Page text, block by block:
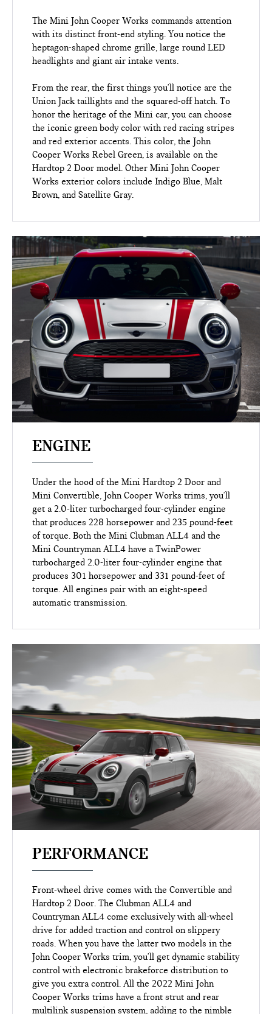
The Mini John Cooper Works commands attention
with its distinct front-end styling. You notice the
heptagon-shaped chrome grille, large round LED
headlights and giant air intake vents.
From the rear, the first things you'll notice are the
Union Jack taillights and the squared-off hatch. To
honor the heritage of the Mini car, you can choose
the iconic green body color with red racing stripes
and red exterior accents. This color, the John
Cooper Works Rebel Green, is available on the
Hardtop 2 Door model. Other Mini John Cooper
Works exterior colors include Indigo Blue, Malt
Brown, and Satellite Gray.
ENGINE
Under the hood of the Mini Hardtop 2 Door and
Mini Convertible, John Cooper Works trims, you'll
get a 2.0-liter turbocharged four-cylinder engine
that produces 228 horsepower and 235 pound-feet
of torque. Both the Mini Clubman ALL4 and the
Mini Countryman ALL4 have a TwinPower
turbocharged 2.0-liter four-cylinder engine that
produces 301 horsepower and 331 pound-feet of
torque. All engines pair with an eight-speed
automatic transmission.
PERFORMANCE
Front-wheel drive comes with the Convertible and
Hardtop 2 Door. The Clubman ALL4 and
Countryman ALL4 come exclusively with all-wheel
drive for added traction and control on slippery
roads. When you have the latter two models in the
John Cooper Works trim, you'll get dynamic stability
control with electronic brakeforce distribution to
give you extra control. All the 2022 Mini John
Cooper Works trims have a front strut and rear
multilink suspension system, adding to the nimble